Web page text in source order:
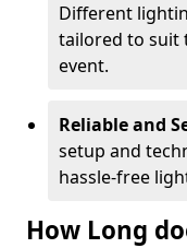
Different
tailored to suit
event.
Reliable and
setup and
hassle-free
How Long